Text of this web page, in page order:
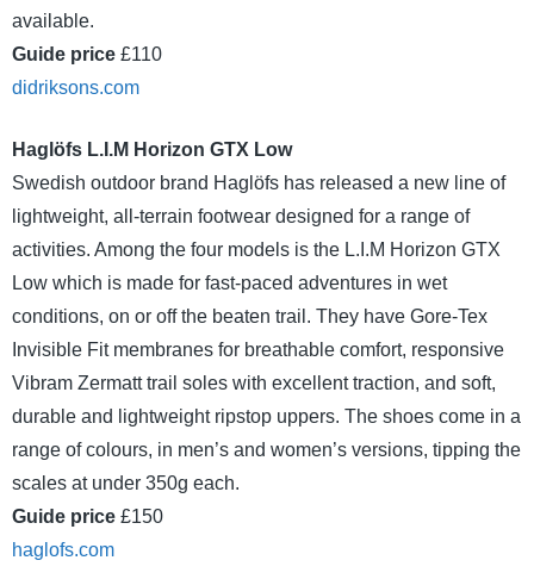
available.
Guide price £110
didriksons.com
Haglöfs L.I.M Horizon GTX Low
Swedish outdoor brand Haglöfs has released a new line of
lightweight, all-terrain footwear designed for a range of
activities. Among the four models is the L.I.M Horizon GTX
Low which is made for fast-paced adventures in wet
conditions, on or off the beaten trail. They have Gore-Tex
Invisible Fit membranes for breathable comfort, responsive
Vibram Zermatt trail soles with excellent traction, and soft,
durable and lightweight ripstop uppers. The shoes come in a
range of colours, in men’s and women’s versions, tipping the
scales at under 350g each.
Guide price £150
haglofs.com